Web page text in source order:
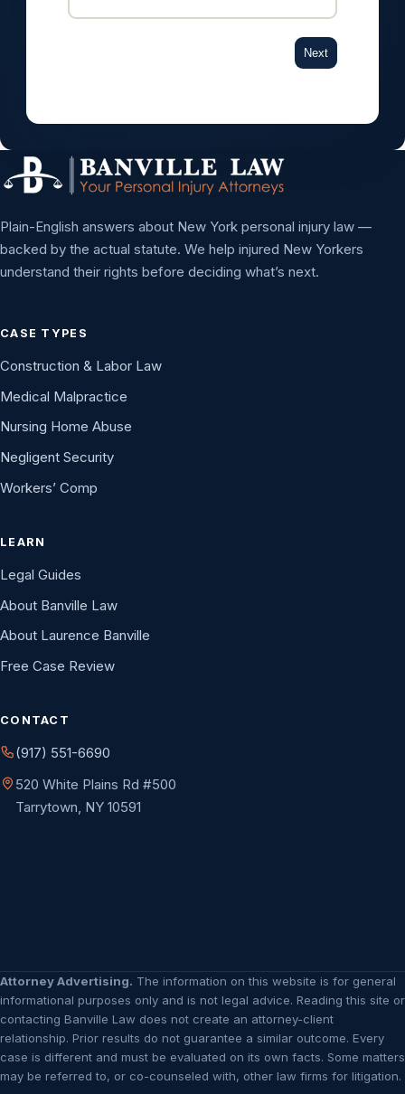
Next
Plain-English answers about New York personal injury law —
backed by the actual statute. We help injured New Yorkers
understand their rights before deciding what’s next.
CASE TYPES
Construction & Labor Law
Medical Malpractice
Nursing Home Abuse
Negligent Security
Workers’ Comp
LEARN
Legal Guides
About Banville Law
About Laurence Banville
Free Case Review
CONTACT
(917) 551-6690
520 White Plains Rd #500
Tarrytown, NY 10591
Attorney Advertising. The information on this website is for general
informational purposes only and is not legal advice. Reading this site or
contacting Banville Law does not create an attorney-client
relationship. Prior results do not guarantee a similar outcome. Every
case is different and must be evaluated on its own facts. Some matters
may be referred to, or co-counseled with, other law firms for litigation.